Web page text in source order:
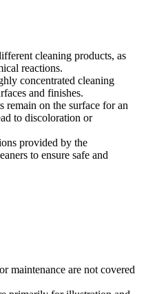
cleaning products, as
reactions.
concentrated cleaning
and finishes.
remain on the surface for an
to discoloration or
provided by the
to ensure safe and
maintenance are not covered